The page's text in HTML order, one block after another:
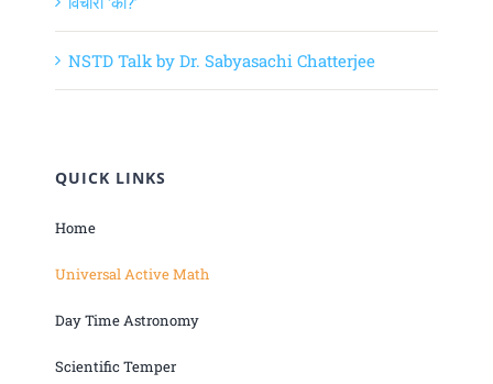
NSTD Talk by Dr. Sabyasachi Chatterjee
QUICK LINKS
Home
Universal Active Math
Day Time Astronomy
Scientific Temper